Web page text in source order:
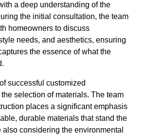
a deep understanding of the
the initial consultation, the team
homeowners to discuss
needs, and aesthetics, ensuring
the essence of what the
successful customized
selection of materials. The team
places a significant emphasis
durable materials that stand the
also considering the environmental